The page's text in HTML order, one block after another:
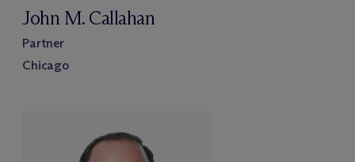
John M. Callahan
Partner
Chicago